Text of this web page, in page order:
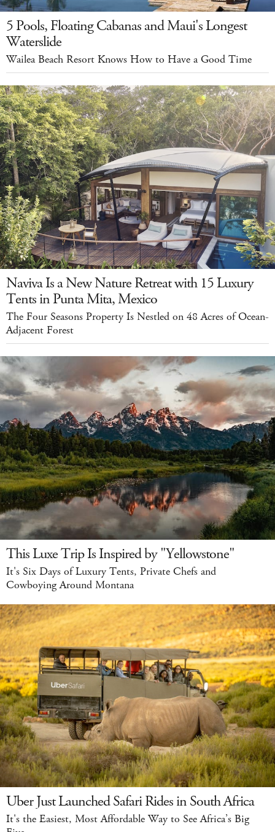
5 Pools, Floating Cabanas and Maui's Longest
Waterslide
Wailea Beach Resort Knows How to Have a Good Time
Naviva Is a New Nature Retreat with 15 Luxury
Tents in Punta Mita, Mexico
The Four Seasons Property Is Nestled on 48 Acres of Ocean-
Adjacent Forest
This Luxe Trip Is Inspired by "Yellowstone"
It's Six Days of Luxury Tents, Private Chefs and
Cowboying Around Montana
Uber Just Launched Safari Rides in South Africa
It's the Easiest, Most Affordable Way to See Africa’s Big